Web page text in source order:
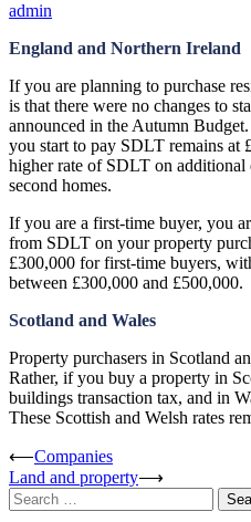
admin
England and Northern Ireland
If you are planning to purchase
is that there were no changes to
announced in the Autumn
you start to pay SDLT remains
higher rate of SDLT on
second homes.
If you are a first-time buyer, you
from SDLT on your property
£300,000 for first-time buyers,
between £300,000 and £500,000.
Scotland and Wales
Property purchasers in Scotland
Rather, if you buy a property in
buildings transaction tax, and in
These Scottish and Welsh rates
Post
navigation
⟵Companies
Land and property⟶
Search
for: